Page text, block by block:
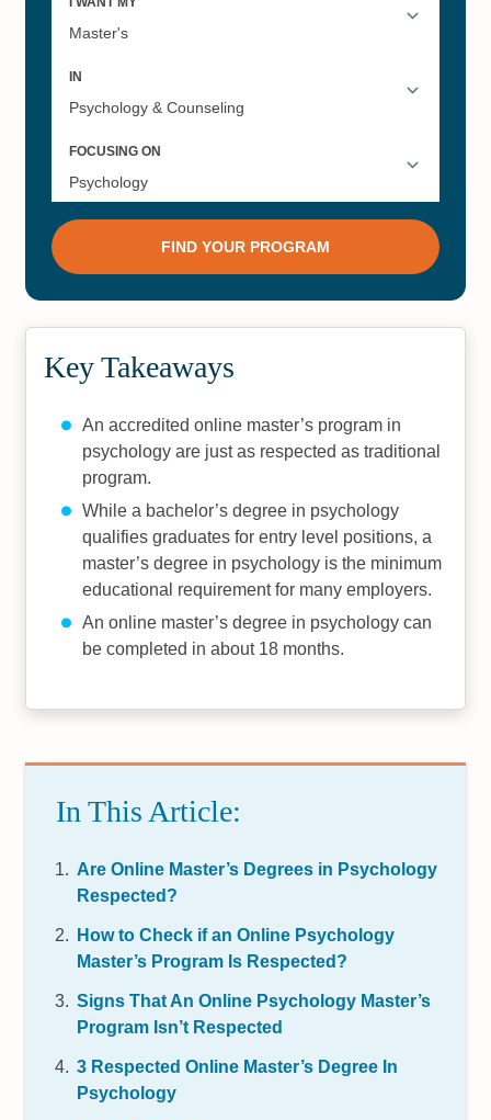
Key Takeaways
An accredited online master’s program in
psychology are just as respected as traditional
program.
While a bachelor’s degree in psychology
qualifies graduates for entry level positions, a
master’s degree in psychology is the minimum
educational requirement for many employers.
An online master’s degree in psychology can
be completed in about 18 months.
In This Article:
Are Online Master’s Degrees in Psychology
Respected?
How to Check if an Online Psychology
Master’s Program Is Respected?
Signs That An Online Psychology Master’s
Program Isn’t Respected
3 Respected Online Master’s Degree In
Psychology